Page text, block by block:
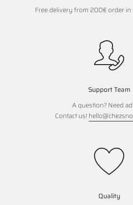
Free delivery from 200€ order in
Support Team
A question? Need
Contact us!
Quality